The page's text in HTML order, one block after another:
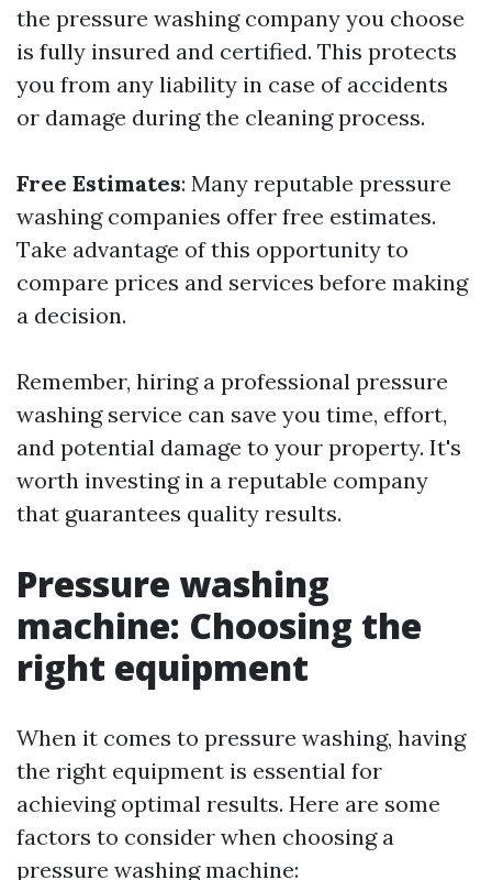
the pressure washing company you choose
is fully insured and certified. This protects
you from any liability in case of accidents
or damage during the cleaning process.
Free Estimates: Many reputable pressure
washing companies offer free estimates.
Take advantage of this opportunity to
compare prices and services before making
a decision.
Remember, hiring a professional pressure
washing service can save you time, effort,
and potential damage to your property. It's
worth investing in a reputable company
that guarantees quality results.
Pressure washing
machine: Choosing the
right equipment
When it comes to pressure washing, having
the right equipment is essential for
achieving optimal results. Here are some
factors to consider when choosing a
pressure washing machine: